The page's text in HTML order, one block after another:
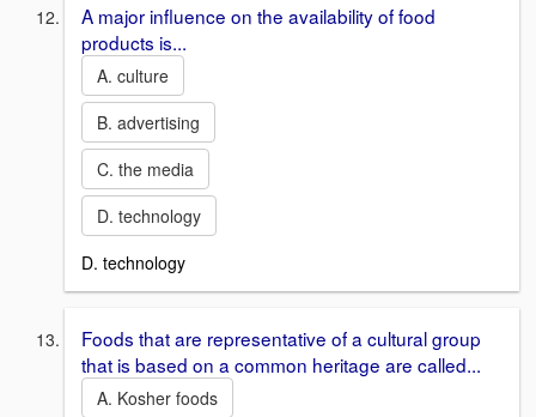
A major influence on the availability of food
products is...
A. culture
B. advertising
C. the media
D. technology
D. technology
Foods that are representative of a cultural group
that is based on a common heritage are called...
A. Kosher foods